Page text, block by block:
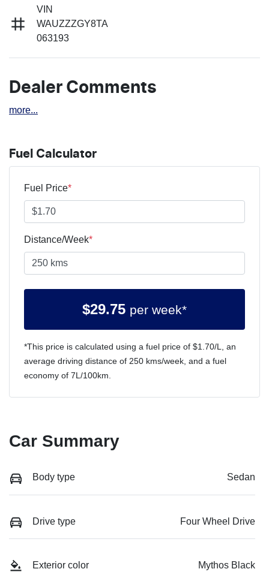
VIN
WAUZZZGY8TA
063193
Dealer Comments
more...
Fuel Calculator
Fuel Price*
Distance/Week*
$29.75 per week*
*This price is calculated using a fuel price of $1.70/L, an
average driving distance of 250 kms/week, and a fuel
economy of 7L/100km.
Car Summary
Body type Sedan
Drive type Four Wheel Drive
Exterior color Mythos Black